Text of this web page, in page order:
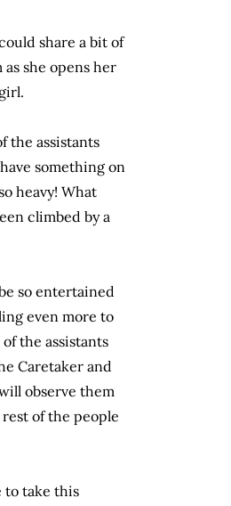
share a bit of
as she opens her
the assistants
something on
heavy! What
climbed by a
so entertained
even more to
the assistants
Caretaker and
observe them
of the people
to take this